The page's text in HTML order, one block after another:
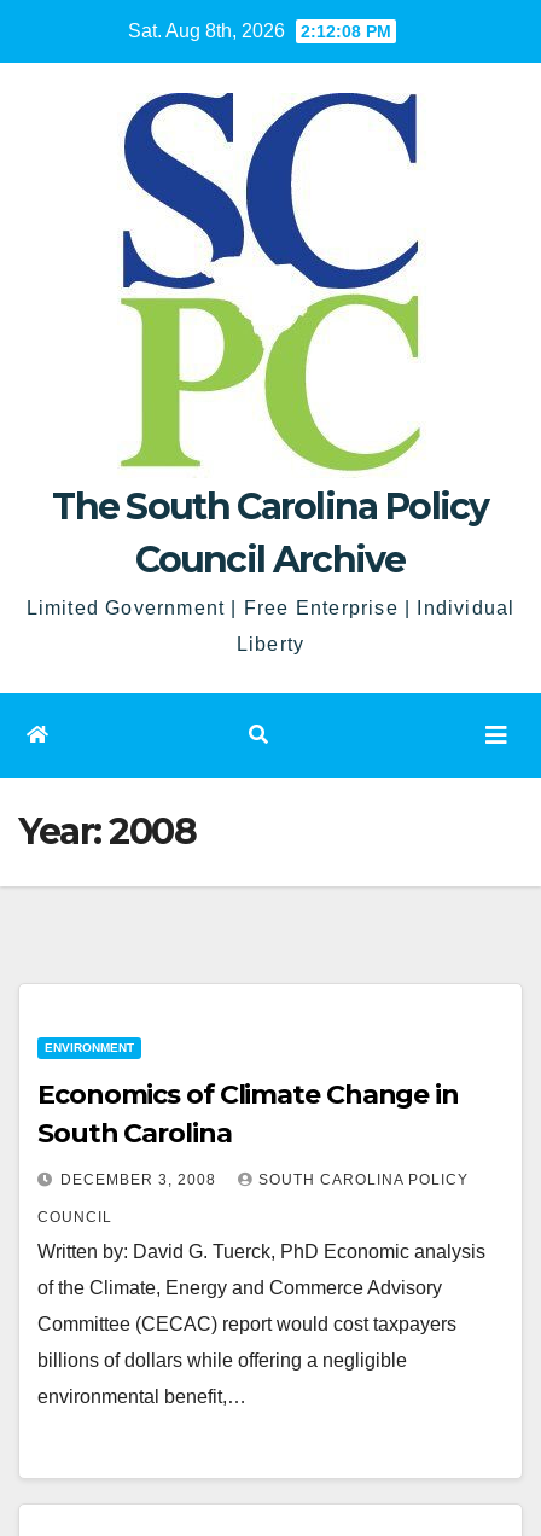
Sat. Aug 8th, 2026 2:12:09 PM
The South Carolina Policy
Council Archive
Limited Government | Free Enterprise | Individual
Liberty
Year:2008
ENVIRONMENT
Economics of Climate Change in
South Carolina
DECEMBER 3, 2008 SOUTH CAROLINA POLICY
COUNCIL
Written by: David G. Tuerck, PhD Economic analysis
of the Climate, Energy and Commerce Advisory
Committee (CECAC) report would cost taxpayers
billions of dollars while offering a negligible
environmental benefit,…